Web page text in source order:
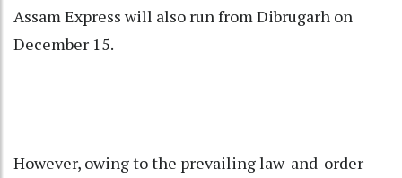
Assam Express will also run from Dibrugarh on
December 15.
However, owing to the prevailing law-and-order